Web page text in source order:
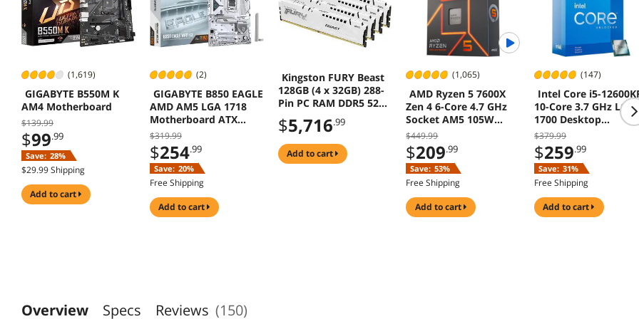
(1,619)
GIGABYTE B550M K
AM4 Motherboard
$139.99
$99.99
Save: 28%
$29.99 Shipping
add to cart
(2)
GIGABYTE B850 EAGLE
AMD AM5 LGA 1718
Motherboard ATX
DDR5 3x M2 PCIe 5.0
USB-C 2.5GbE
$319.99
$254.99
Save: 20%
Free Shipping
add to cart
Kingston FURY Beast
128GB (4 x 32GB) 288-
Pin PC RAM DDR5 5200
(PC5 41600) Memory
(Desktop Memory)
Model KF552C40BWK4-
128 R
$5,716.99
add to cart
(1,065)
AMD Ryzen 5 7600X
Zen 4 6-Core 4.7 GHz
Socket AM5 105W
Desktop Processor
$449.99
$209.99
Save: 53%
Free Shipping
add to cart
(147)
Intel Core i5-
10-Core 3.7 GHz LGA
1700 Desktop
Processor
$379.99
$259.99
Save: 31%
Free Shipping
add to cart
Overview Specs Reviews (150)